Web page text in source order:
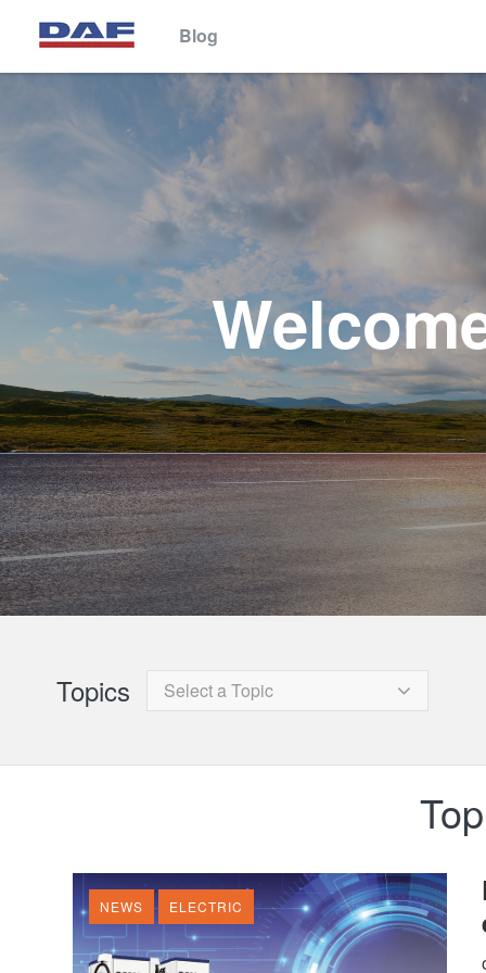
This website stores cookies on your computer. These cookies
services to you, both on this website and through other media.
We won't track your information when you visit our site. But in
so that you're not asked to make this choice again.
Blog
Topics Select a Topic
NEWS ELECTRIC